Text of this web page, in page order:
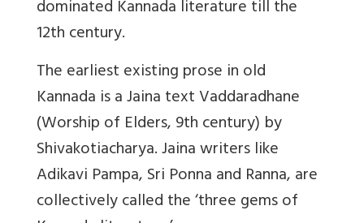
dominated Kannada literature till the
12th century.
The earliest existing prose in old
Kannada is a Jaina text Vaddaradhane
(Worship of Elders, 9th century) by
Shivakotiacharya. Jaina writers like
Adikavi Pampa, Sri Ponna and Ranna, are
collectively called the ‘three gems of